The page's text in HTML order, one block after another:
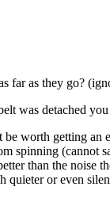
far as they go?
was detached
worth getting
spinning
than the
quieter or even